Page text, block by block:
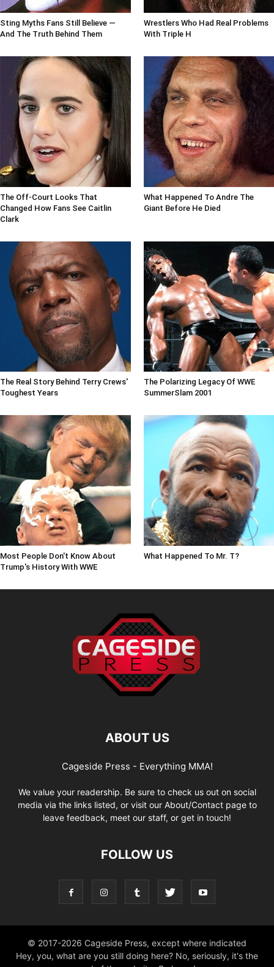
Sting Myths Fans Still Believe —
And The Truth Behind Them
Wrestlers Who Had Real Problems
With Triple H
The Off-Court Looks That
Changed How Fans See Caitlin
Clark
What Happened To Andre The
Giant Before He Died
The Real Story Behind Terry Crews'
Toughest Years
The Polarizing Legacy Of WWE
SummerSlam 2001
Most People Don't Know About
Trump's History With WWE
What Happened To Mr. T?
ABOUT US
Cageside Press - Everything MMA!
We value your readership. Be sure to check us out on social
media via the links listed, or visit our About/Contact page to
leave feedback, meet our staff, or get in touch!
FOLLOW US
© 2017-2026 Cageside Press, except where indicated
Hey, you, what are you still doing here? No, seriously, it's the